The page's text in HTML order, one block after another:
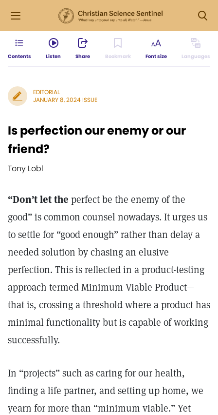
Contents Listen Share Bookmark Font size Languages
EDITORIAL
JANUARY 8, 2024 ISSUE
Is perfection our enemy or our
friend?
Tony Lobl
“Don’t let the perfect be the enemy of the
good” is common counsel nowadays. It urges us
to settle for “good enough” rather than delay a
needed solution by chasing an elusive
perfection. This is reflected in a product-testing
approach termed Minimum Viable Product—
that is, crossing a threshold where a product has
minimal functionality but is capable of working
successfully.
In “projects” such as caring for our health,
finding a life partner, and setting up home, we
yearn for more than “minimum viable.” Yet